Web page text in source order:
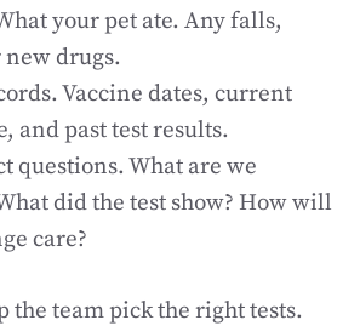
your pet ate. Any falls,
drugs.
Vaccine dates, current
and past test results.
questions. What are we
did the test show? How will
care?
the team pick the right tests.